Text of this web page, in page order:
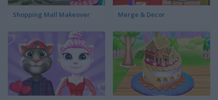
Shopping Mall Makeover Merge & Decor